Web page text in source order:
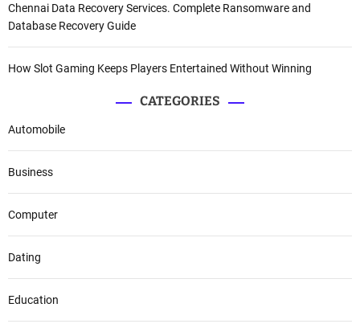
Chennai Data Recovery Services. Complete Ransomware and
Database Recovery Guide
How Slot Gaming Keeps Players Entertained Without Winning
CATEGORIES
Automobile
Business
Computer
Dating
Education